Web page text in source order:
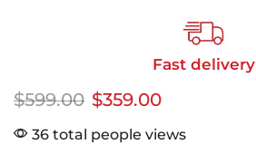
Fast delivery
$599.00 $359.00
36 total people views